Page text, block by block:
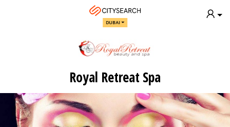
DUBAI
Royal Retreat Spa